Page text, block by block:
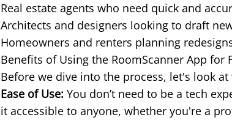
Real estate agents who need quick and
Architects and designers looking to draft
Homeowners and renters planning
Benefits of Using the RoomScanner App for
Before we dive into the process, let's look
Ease of Use: You don’t need to be a tech
it accessible to anyone, whether you're a